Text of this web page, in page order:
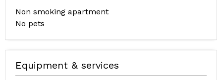
Non smoking apartment
No pets
Equipment & services